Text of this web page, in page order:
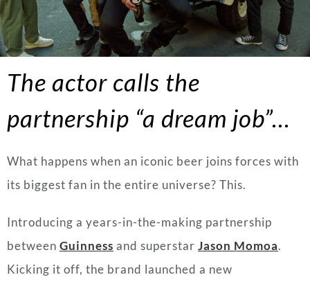
The actor calls the
partnership “a dream job”…
What happens when an iconic beer joins forces with
its biggest fan in the entire universe? This.
Introducing a years-in-the-making partnership
between Guinness and superstar Jason Momoa.
Kicking it off, the brand launched a new